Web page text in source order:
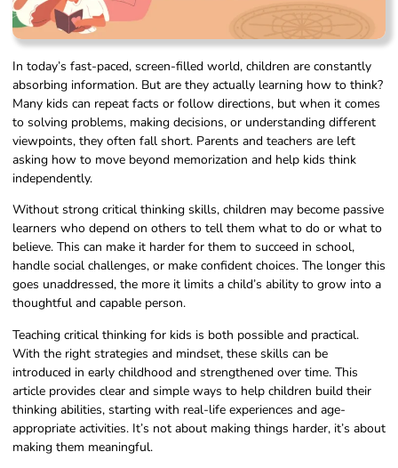
In today’s fast-paced, screen-filled world, children are constantly
absorbing information. But are they actually learning how to think?
Many kids can repeat facts or follow directions, but when it comes
to solving problems, making decisions, or understanding different
viewpoints, they often fall short. Parents and teachers are left
asking how to move beyond memorization and help kids think
independently.
Without strong critical thinking skills, children may become passive
learners who depend on others to tell them what to do or what to
believe. This can make it harder for them to succeed in school,
handle social challenges, or make confident choices. The longer this
goes unaddressed, the more it limits a child’s ability to grow into a
thoughtful and capable person.
Teaching critical thinking for kids is both possible and practical.
With the right strategies and mindset, these skills can be
introduced in early childhood and strengthened over time. This
article provides clear and simple ways to help children build their
thinking abilities, starting with real-life experiences and age-
appropriate activities. It’s not about making things harder, it’s about
making them meaningful.